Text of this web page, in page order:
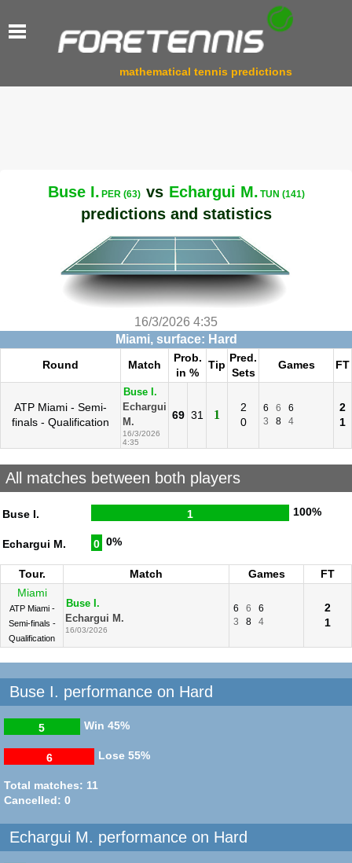
mathematical tennis predictions
Buse I. PER (63) vs Echargui M. TUN (141)
predictions and statistics
16/3/2026 4:35
Miami, surface: Hard
Round Match
Prob.
in %
Tip
Pred.
Sets
Games FT
ATP Miami - Semi-
finals - Qualification
Buse I.
Echargui
M.
16/3/2026
4:35
69 31 1
2
0
6 6
6
3
8 4
2
1
All matches between both players
Buse I. 1 100%
Echargui M. 0 0%
Tour. Match Games
FT
Miami
ATP Miami -
Semi-finals -
Qualification
Buse I.
Echargui M.
16/03/2026
6 6
6
3
8 4
2
1
Buse I. performance on Hard
Win
5 45%
Lose
6 55%
Total matches: 11
Cancelled: 0
Echargui M. performance on Hard